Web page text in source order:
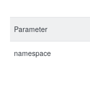
Parameter
namespace